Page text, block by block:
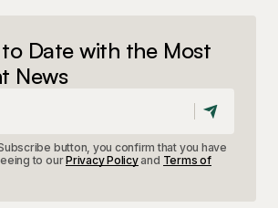
Date with the Most
News
button, you confirm that you have
to ourPrivacy Policyand Terms of